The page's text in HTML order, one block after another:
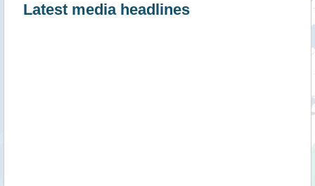
Latest media headlines